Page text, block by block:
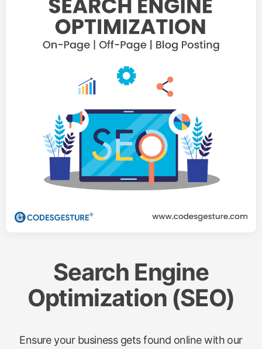
Search Engine
Optimization (SEO)
Ensure your business gets found online with our